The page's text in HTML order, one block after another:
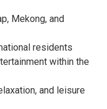
Mekong, and
residents
within the
and leisure